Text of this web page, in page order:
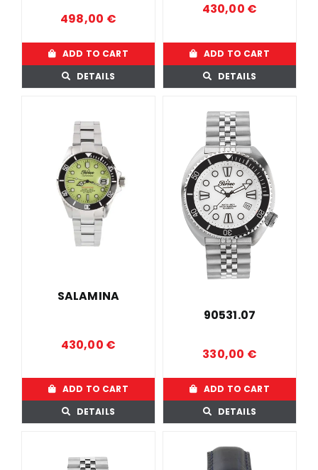
498,00 €
ADD TO CART
DETAILS
430,00 €
ADD TO CART
DETAILS
SALAMINA
430,00 €
ADD TO CART
DETAILS
90531.07
330,00 €
ADD TO CART
DETAILS